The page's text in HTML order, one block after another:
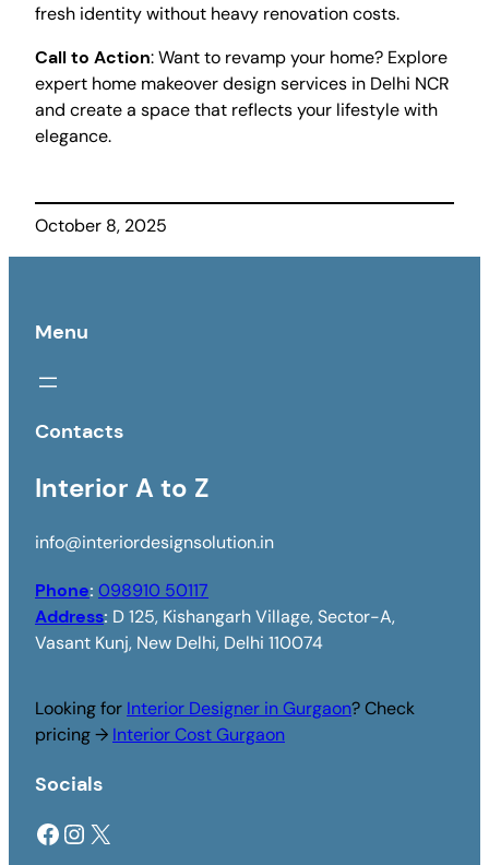
fresh identity without heavy renovation costs.
Call to Action: Want to revamp your home? Explore
expert home makeover design services in Delhi NCR
and create a space that reflects your lifestyle with
elegance.
October 8, 2025
Menu
Contacts
Interior A to Z
info@interiordesignsolution.in
Phone: 098910 50117
Address: D 125, Kishangarh Village, Sector-A,
Vasant Kunj, New Delhi, Delhi 110074
Looking for Interior Designer in Gurgaon? Check
pricing → Interior Cost Gurgaon
Socials
Facebook Instagram X